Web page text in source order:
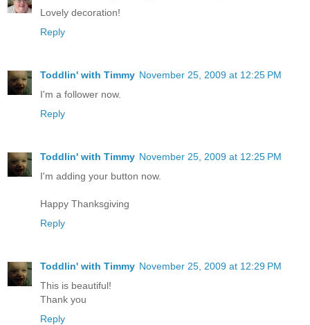
Lovely decoration!
Reply
Toddlin' with Timmy November 25, 2009 at 12:25 PM
I'm a follower now.
Reply
Toddlin' with Timmy November 25, 2009 at 12:25 PM
I'm adding your button now.
Happy Thanksgiving
Reply
Toddlin' with Timmy November 25, 2009 at 12:29 PM
This is beautiful!
Thank you
Reply